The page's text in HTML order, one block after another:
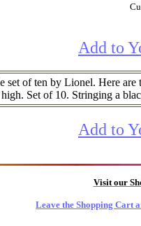
Add to
set of ten by Lionel. Here
Set of 10. Stringing a
Add to
Visit our
Leave the Shopping Cart